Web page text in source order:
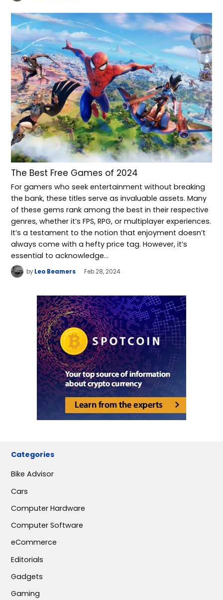
The Best Free Games of 2024
For gamers who seek entertainment without breaking
the bank, these titles serve as invaluable assets. Many
of these gems rank among the best in their respective
genres, whether it’s FPS, RPG, or multiplayer experiences.
It’s a testament to the notion that enjoyment doesn’t
always come with a hefty price tag. However, it’s
essential to acknowledge…
by Leo Beamers Feb 28, 2024
Categories
Bike Advisor
Cars
Computer Hardware
Computer Software
eCommerce
Editorials
Gadgets
Gaming